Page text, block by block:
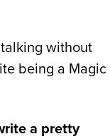
without
being a Magic
a pretty